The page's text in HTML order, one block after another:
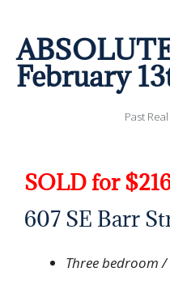
February
Past
SOLD for
607 SE Barr
Three bedroom